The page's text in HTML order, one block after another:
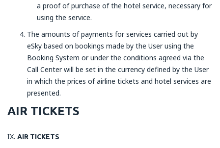
a proof of purchase of the hotel service, necessary for
using the service.
The amounts of payments for services carried out by
eSky based on bookings made by the User using the
Booking System or under the conditions agreed via the
Call Center will be set in the currency defined by the User
in which the prices of airline tickets and hotel services are
presented.
AIR TICKETS
AIR TICKETS